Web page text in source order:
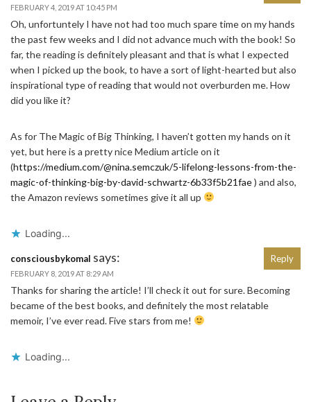
FEBRUARY 4, 2019 AT 10:45 PM
Oh, unfortuntely I have not had too much spare time on my hands
the past few weeks and I did not advance much with the book! So
far, the reading is definitely pleasant and that is what I expected
when I picked up the book, to have a sort of light-hearted but also
inspirational type of reading that would not overburden me. How
did you like it?
As for The Magic of Big Thinking, I haven’t gotten my hands on it
yet, but here is a pretty nice Medium article on it
(https://medium.com/@nina.semczuk/5-lifelong-lessons-from-the-
magic-of-thinking-big-by-david-schwartz-6b33f5b21fae) and also,
the Amazon reviews sometimes give it all up
Loading...
consciousbykomal says:
FEBRUARY 8, 2019 AT 8:29 AM
Thanks for sharing the article! I’ll check it out for sure. Becoming
became of the best books, and definitely the most relatable
memoir, I’ve ever read. Five stars from me!
Loading...
Reply